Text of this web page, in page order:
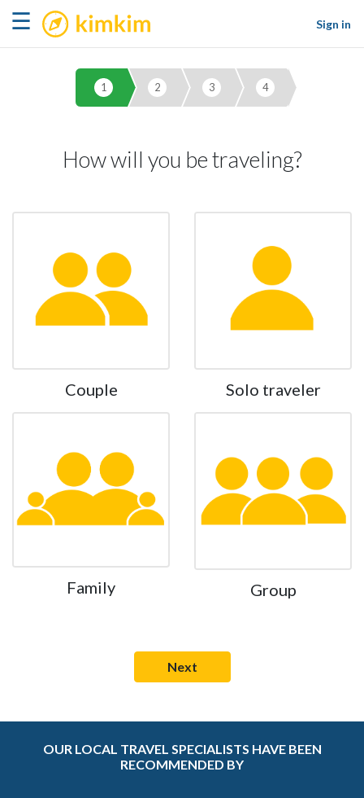
☰ kimkim
Sign in
1 2 3 4
How will you be traveling?
Couple Solo traveler
Family Group
OUR LOCAL TRAVEL SPECIALISTS HAVE BEEN
RECOMMENDED BY